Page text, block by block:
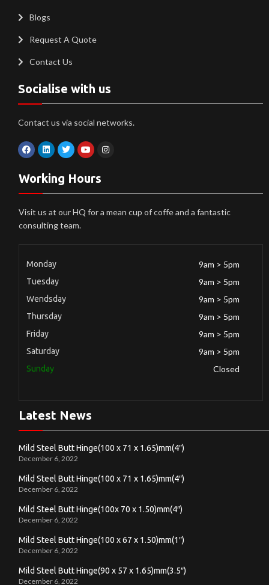
Blogs
Request A Quote
Contact Us
Socialise with us
Contact us via social networks.
Working Hours
Visit us at our HQ for a mean cup of coffe and a fantastic
consulting team.
Monday 9am > 5pm
Tuesday 9am > 5pm
Wendsday 9am > 5pm
Thursday 9am > 5pm
Friday 9am > 5pm
Saturday 9am > 5pm
Sunday Closed
Latest News
Mild Steel Butt Hinge(100 x 71 x 1.65)mm(4″)
December 6, 2022
Mild Steel Butt Hinge(100 x 71 x 1.65)mm(4″)
December 6, 2022
Mild Steel Butt Hinge(100x 70 x 1.50)mm(4″)
December 6, 2022
Mild Steel Butt Hinge(100 x 67 x 1.50)mm(1″)
December 6, 2022
Mild Steel Butt Hinge(90 x 57 x 1.65)mm(3.5″)
December 6, 2022